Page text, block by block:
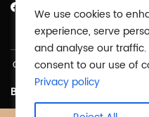
Copyright © Zhuzhou C&W
Back To Top
We use cookies to
experience, serve
and analyse our traffic.
consent to our use of
Privacy policy